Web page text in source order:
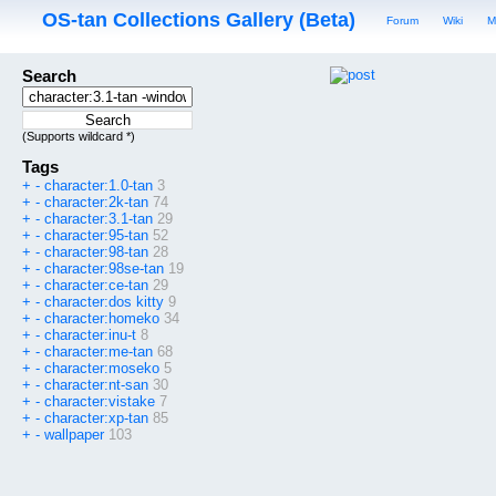
OS-tan Collections Gallery (Beta) Forum Wiki
Search
(Supports wildcard *)
Tags
+ - character:1.0-tan 3
+ - character:2k-tan 74
+ - character:3.1-tan 29
+ - character:95-tan 52
+ - character:98-tan 28
+ - character:98se-tan 19
+ - character:ce-tan 29
+ - character:dos kitty 9
+ - character:homeko 34
+ - character:inu-t 8
+ - character:me-tan 68
+ - character:moseko 5
+ - character:nt-san 30
+ - character:vistake 7
+ - character:xp-tan 85
+ - wallpaper 103